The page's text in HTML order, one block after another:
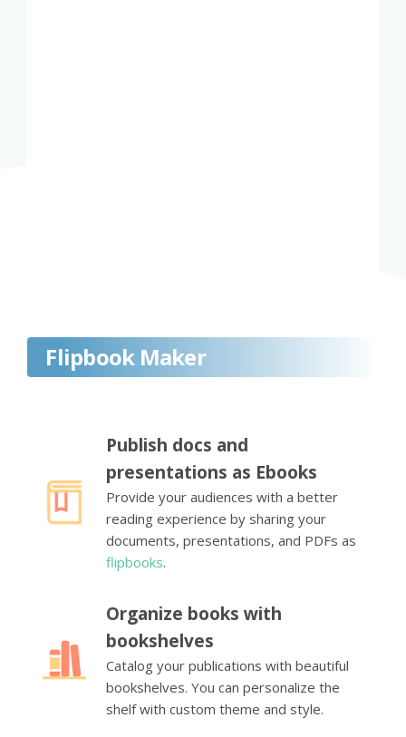
Flipbook Maker
Publish docs and
presentations as Ebooks
Provide your audiences with a better
reading experience by sharing your
documents, presentations, and PDFs as
flipbooks.
Organize books with
bookshelves
Catalog your publications with beautiful
bookshelves. You can personalize the
shelf with custom theme and style.